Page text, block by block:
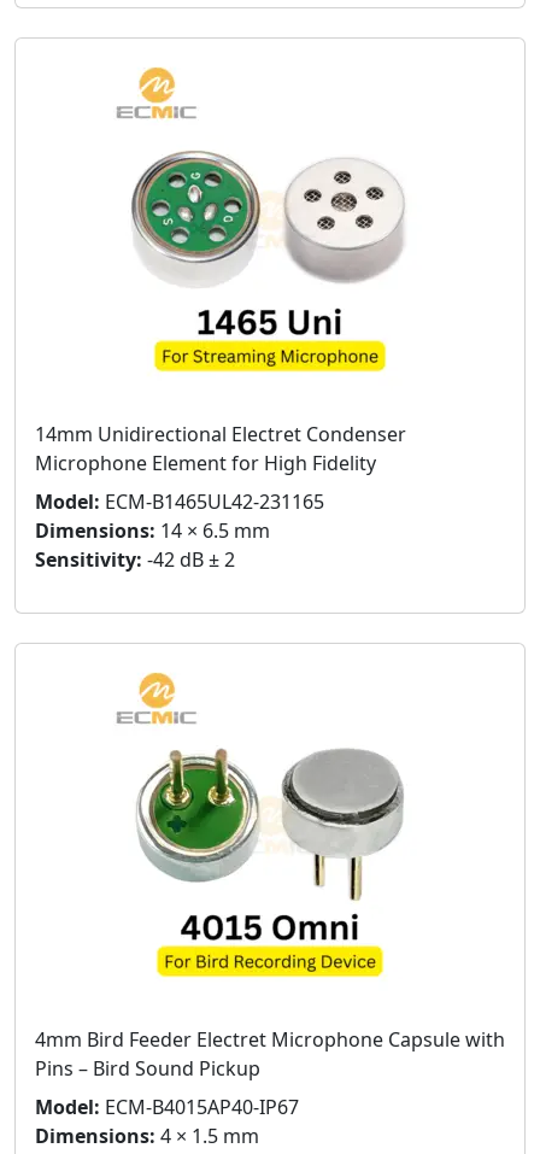
14mm Unidirectional Electret Condenser
Microphone Element for High Fidelity
Model: ECM-B1465UL42-231165
Dimensions: 14 × 6.5 mm
Sensitivity: -42 dB ± 2
4mm Bird Feeder Electret Microphone Capsule with
Pins – Bird Sound Pickup
Model: ECM-B4015AP40-IP67
Dimensions: 4 × 1.5 mm